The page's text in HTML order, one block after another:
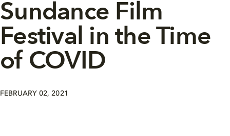
Sundance Film
Festival in the Time
of COVID
FEBRUARY 02, 2021